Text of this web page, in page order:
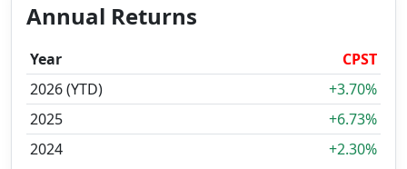
Annual Returns
Year
CPST
2026 (YTD)
+3.70%
2025
+6.73%
2024
+2.30%